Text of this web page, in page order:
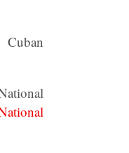
Cuban